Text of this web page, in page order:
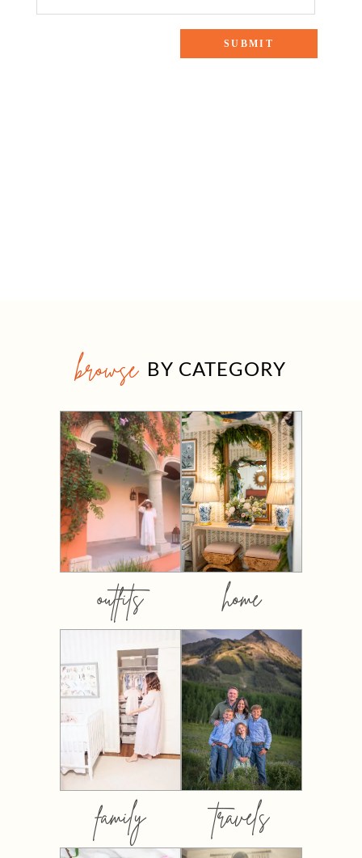
browse BY CATEGORY
outfits home
family travels